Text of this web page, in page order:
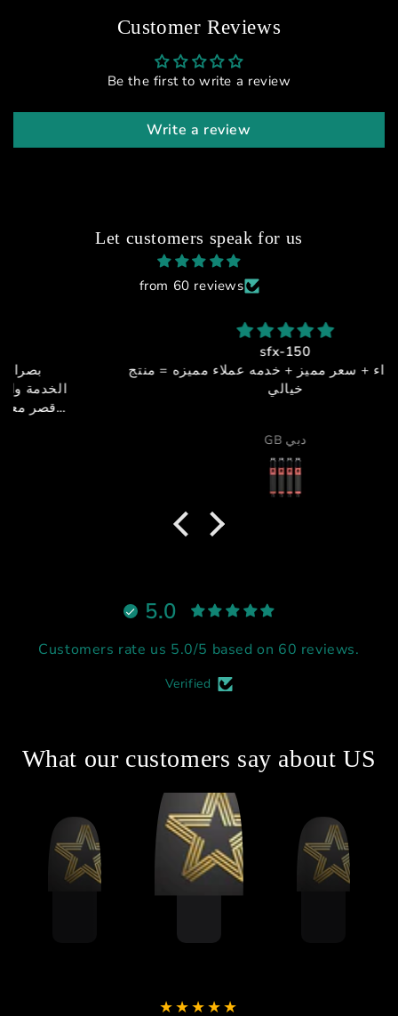
Customer Reviews
Be the first to write a review
Write a review
Let customers speak for us
from 60 reviews
جوده + اداء + سعر مميز + خدمه عملاء مميزه = منتج
5.0
Customers rate us 5.0/5 based on 60 reviews.
Verified
What our customers say about US